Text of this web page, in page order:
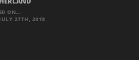
ON...
27TH, 2018